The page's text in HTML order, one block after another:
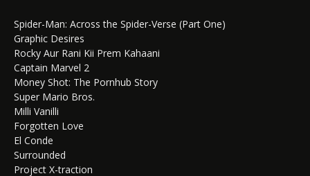
Spider-Man: Across the Spider-Verse (Part One)
Graphic Desires
Rocky Aur Rani Kii Prem Kahaani
Captain Marvel 2
Money Shot: The Pornhub Story
Super Mario Bros.
Milli Vanilli
Forgotten Love
El Conde
Surrounded
Project X-traction